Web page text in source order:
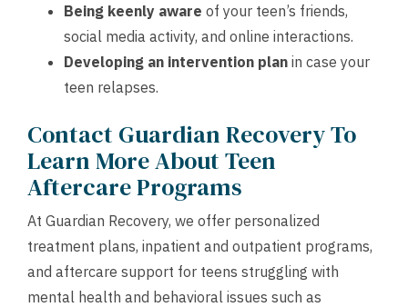
Being keenly aware of your teen’s friends,
social media activity, and online interactions.
Developing an intervention plan in case your
teen relapses.
Contact Guardian Recovery To
Learn More About Teen
Aftercare Programs
At Guardian Recovery, we offer personalized
treatment plans, inpatient and outpatient programs,
and aftercare support for teens struggling with
mental health and behavioral issues such as